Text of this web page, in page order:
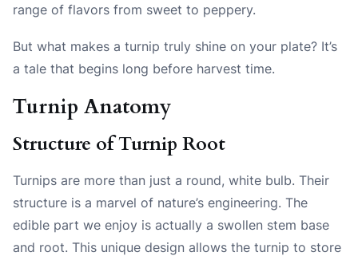
range of flavors from sweet to peppery.
But what makes a turnip truly shine on your plate? It’s
a tale that begins long before harvest time.
Turnip Anatomy
Structure of Turnip Root
Turnips are more than just a round, white bulb. Their
structure is a marvel of nature’s engineering. The
edible part we enjoy is actually a swollen stem base
and root. This unique design allows the turnip to store